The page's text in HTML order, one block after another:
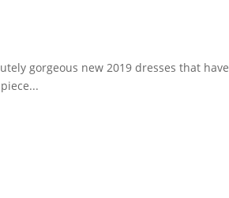
gorgeous new 2019 dresses that have